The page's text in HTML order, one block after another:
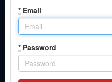
* Email
* Password